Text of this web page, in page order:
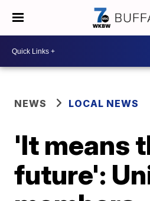
NEWS LOCAL NEWS
'It means
future':